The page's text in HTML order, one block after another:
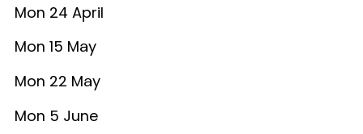
Mon 24 April
Mon 15 May
Mon 22 May
Mon 5 June